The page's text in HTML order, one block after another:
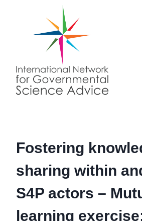
Fostering
sharing within
S4P actors –
learning